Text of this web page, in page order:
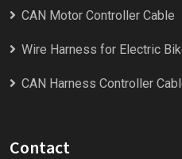
CAN Motor Controller Cable
Wire Harness for Electric
CAN Harness Controller
Contact